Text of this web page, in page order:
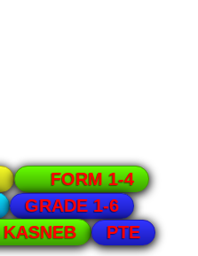
FORM 1-4
GRADE 1-6
KASNEB PTE